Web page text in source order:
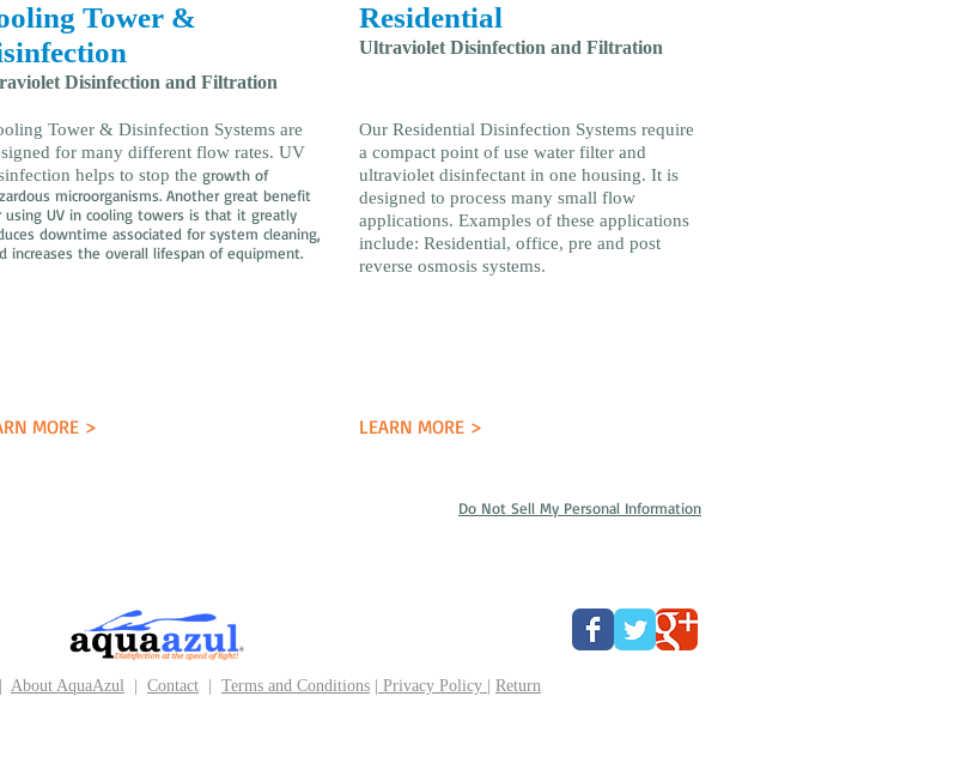
Tower &
Disinfection and Filtration
Tower & Disinfection Systems are
for many different flow rates. UV
helps to stop the growth of
microorganisms. Another great benefit
using UV in cooling towers is that it greatly
downtime associated for system cleaning,
increases the overall lifespan of equipment.
MORE >
Residential
Ultraviolet Disinfection and Filtration
Our Residential Disinfection Systems require
a compact point of use water filter and
ultraviolet disinfectant in one housing. It is
designed to process many small flow
applications. Examples of these applications
include: Residential, office, pre and post
reverse osmosis systems.
LEARN MORE >
Do Not Sell My Personal Information
About AquaAzul Contact Terms and Conditions Privacy Policy
Return